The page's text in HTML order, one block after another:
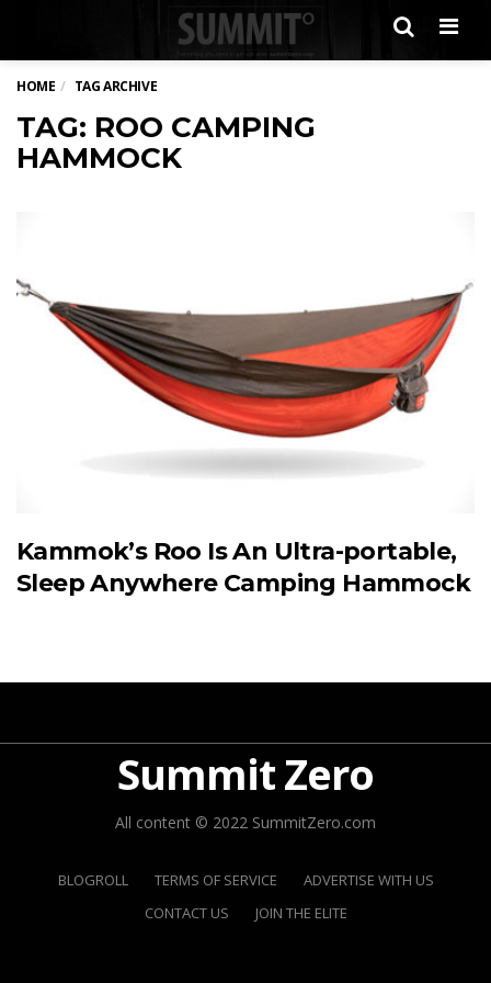
HOME TAG ARCHIVE
TAG: ROO CAMPING
HAMMOCK
Kammok’s Roo Is An Ultra-portable,
Sleep Anywhere Camping Hammock
Summit Zero
All content © 2022 SummitZero.com
BLOGROLL TERMS OF SERVICE
ADVERTISE WITH US
CONTACT US
JOIN THE ELITE